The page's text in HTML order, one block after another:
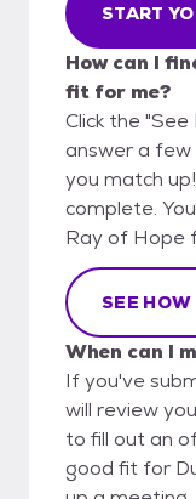
START
How can I
fit for me?
Click the
answer a few
you match
complete.
Ray of Hope
SEE HOW
When can I
If you've
will review
to fill out an
good fit for